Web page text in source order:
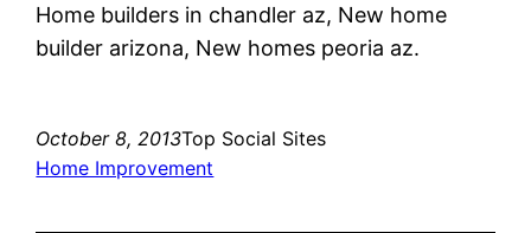
Home builders in chandler az, New home
builder arizona, New homes peoria az.
October 8, 2013Top Social Sites
Home Improvement